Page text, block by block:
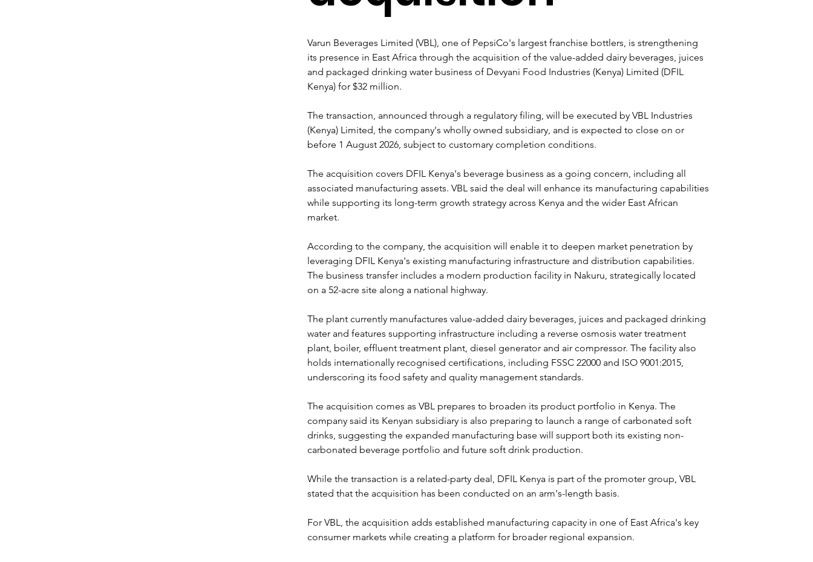
Varun Beverages Limited (VBL), one of PepsiCo's largest franchise bottlers, is strengthening
its presence in East Africa through the acquisition of the value-added dairy beverages, juices
and packaged drinking water business of Devyani Food Industries (Kenya) Limited (DFIL
Kenya) for $32 million.
The transaction, announced through a regulatory filing, will be executed by VBL Industries
(Kenya) Limited, the company's wholly owned subsidiary, and is expected to close on or
before 1 August 2026, subject to customary completion conditions.
The acquisition covers DFIL Kenya's beverage business as a going concern, including all
associated manufacturing assets. VBL said the deal will enhance its manufacturing capabilities
while supporting its long-term growth strategy across Kenya and the wider East African
market.
According to the company, the acquisition will enable it to deepen market penetration by
leveraging DFIL Kenya's existing manufacturing infrastructure and distribution capabilities.
The business transfer includes a modern production facility in Nakuru, strategically located
on a 52-acre site along a national highway.
The plant currently manufactures value-added dairy beverages, juices and packaged drinking
water and features supporting infrastructure including a reverse osmosis water treatment
plant, boiler, effluent treatment plant, diesel generator and air compressor. The facility also
holds internationally recognised certifications, including FSSC 22000 and ISO 9001:2015,
underscoring its food safety and quality management standards.
The acquisition comes as VBL prepares to broaden its product portfolio in Kenya. The
company said its Kenyan subsidiary is also preparing to launch a range of carbonated soft
drinks, suggesting the expanded manufacturing base will support both its existing non-
carbonated beverage portfolio and future soft drink production.
While the transaction is a related-party deal, DFIL Kenya is part of the promoter group, VBL
stated that the acquisition has been conducted on an arm's-length basis.
For VBL, the acquisition adds established manufacturing capacity in one of East Africa's key
consumer markets while creating a platform for broader regional expansion.